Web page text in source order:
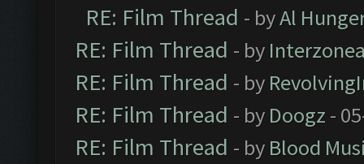
RE: Film Thread - byAl
RE: Film Thread - by
RE: Film Thread - by
RE: Film Thread - by Doogz -
RE: Film Thread - by Blood